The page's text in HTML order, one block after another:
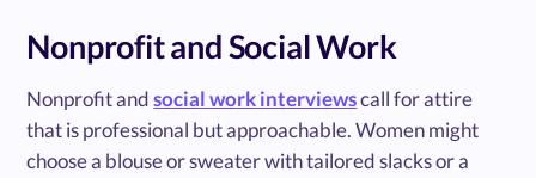
Nonprofit and Social Work
Nonprofit andsocial work interviewscall for attire
that is professional but approachable. Women might
choose a blouse or sweater with tailored slacks or a